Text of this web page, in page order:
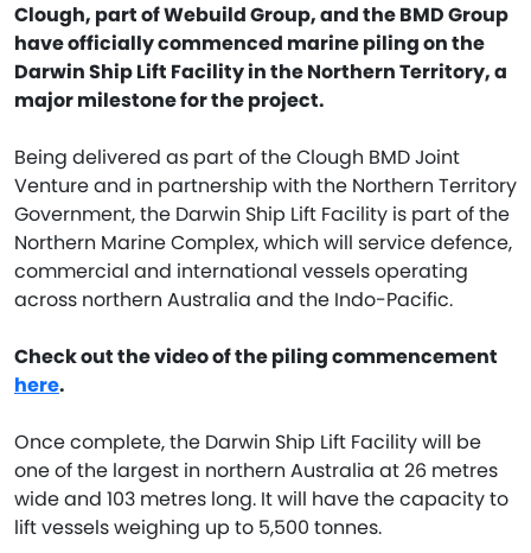
Clough, part of Webuild Group, and the BMD Group
have officially commenced marine piling on the
Darwin Ship Lift Facility in the Northern Territory, a
major milestone for the project.
Being delivered as part of the Clough BMD Joint
Venture and in partnership with the Northern Territory
Government, the Darwin Ship Lift Facility is part of the
Northern Marine Complex, which will service defence,
commercial and international vessels operating
across northern Australia and the Indo-Pacific.
Check out the video of the piling commencement
here.
Once complete, the Darwin Ship Lift Facility will be
one of the largest in northern Australia at 26 metres
wide and 103 metres long. It will have the capacity to
lift vessels weighing up to 5,500 tonnes.